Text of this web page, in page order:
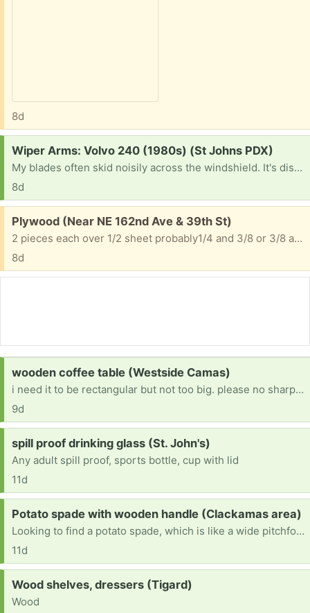
8d
Request:
Wiper Arms: Volvo 240 (1980s) (St Johns PDX)
My blades often skid noisily across the windshield. It's distressing & embarrassing and gives me the old car blues.
8d
Free:
Plywood (Near NE 162nd Ave & 39th St)
2 pieces each over 1/2 sheet probably1/4 and 3/8 or 3/8 and 1/2
8d
Request:
wooden coffee table (Westside Camas)
i need it to be rectangular but not too big. please no sharp corners!
9d
Request:
spill proof drinking glass (St. John's)
Any adult spill proof, sports bottle, cup with lid
11d
Request:
Potato spade with wooden handle (Clackamas area)
Looking to find a potato spade, which is like a wide pitchfork, they have wooden handles and the old style is what I need for clam digging. If you have any in your garage, please let me know. Thank you 503-351-7752 thank you.
11d
Request:
Wood shelves, dressers (Tigard)
Wood